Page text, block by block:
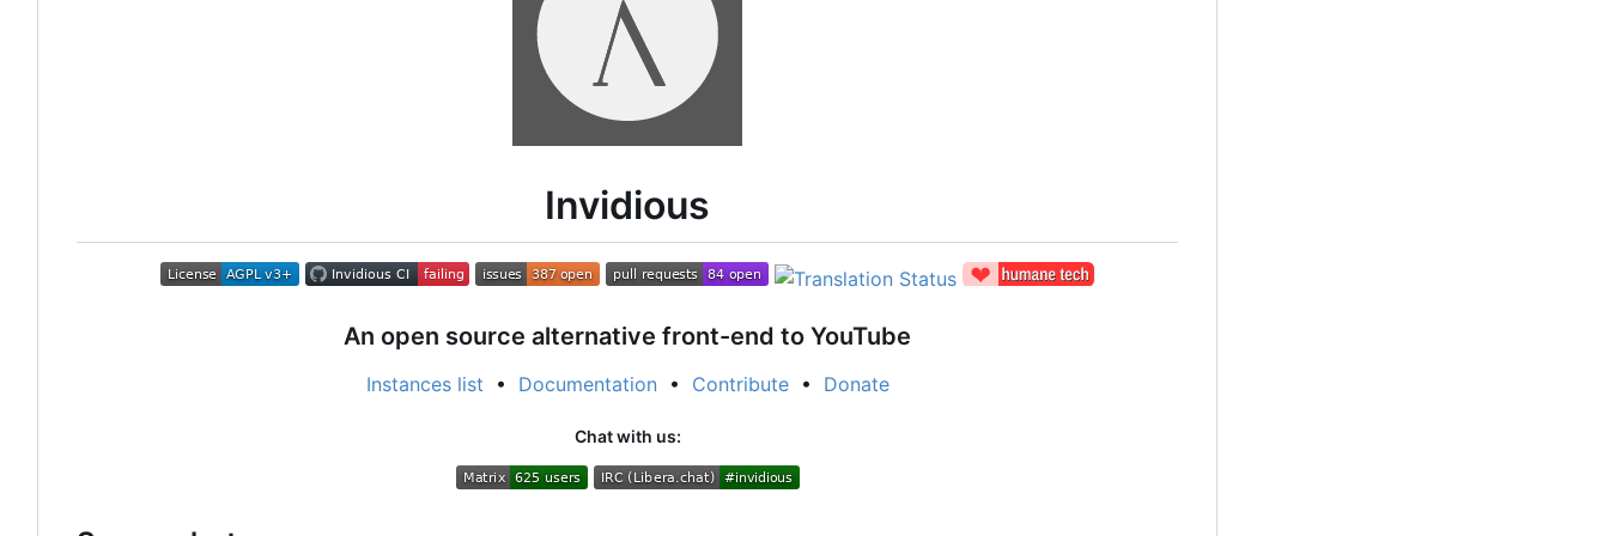
Invidious
An open source alternative front-end to YouTube
Instances list • Documentation • Contribute• Donate
Chat with us: